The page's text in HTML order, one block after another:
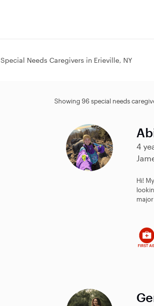
Special Needs Caregivers in Erieville, NY
Showing 96 special needs
4
Hi!